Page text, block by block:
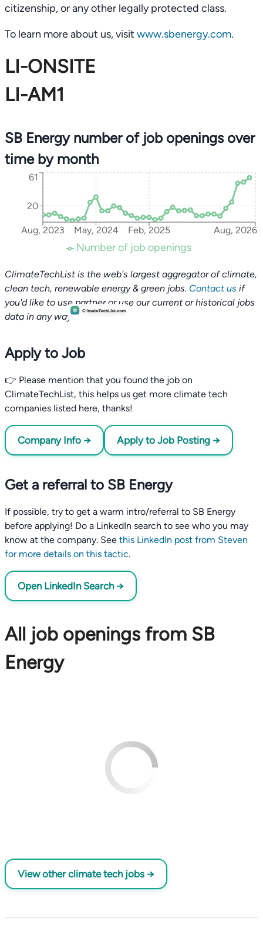
citizenship, or any other legally protected class.
To learn more about us, visit www.sbenergy.com.
LI-ONSITE
LI-AM1
SB Energy number of job openings over
time by month
Aug, 2023 May, 2024 Feb, 2025 Aug, 2026
20
61
Number of job openings
ClimateTechList is the web's largest aggregator of climate,
clean tech, renewable energy & green jobs. Contact us if
you'd like to use partner or use our current or historical jobs
data in any way.
Apply to Job
👉 Please mention that you found the job on
ClimateTechList, this helps us get more climate tech
companies listed here, thanks!
Company Info → Apply to Job Posting →
Get a referral to SB Energy
If possible, try to get a warm intro/referral to SB Energy
before applying! Do a LinkedIn search to see who you may
know at the company. See this LinkedIn post from Steven
for more details on this tactic.
Open LinkedIn Search →
All job openings from SB
Energy
View other climate tech jobs →